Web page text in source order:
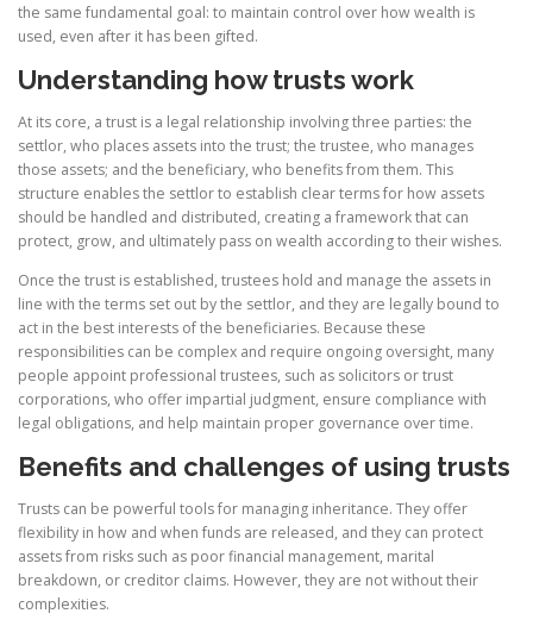
the same fundamental goal: to maintain control over how wealth is
used, even after it has been gifted.
Understanding how trusts work
At its core, a trust is a legal relationship involving three parties: the
settlor, who places assets into the trust; the trustee, who manages
those assets; and the beneficiary, who benefits from them. This
structure enables the settlor to establish clear terms for how assets
should be handled and distributed, creating a framework that can
protect, grow, and ultimately pass on wealth according to their wishes.
Once the trust is established, trustees hold and manage the assets in
line with the terms set out by the settlor, and they are legally bound to
act in the best interests of the beneficiaries. Because these
responsibilities can be complex and require ongoing oversight, many
people appoint professional trustees, such as solicitors or trust
corporations, who offer impartial judgment, ensure compliance with
legal obligations, and help maintain proper governance over time.
Benefits and challenges of using trusts
Trusts can be powerful tools for managing inheritance. They offer
flexibility in how and when funds are released, and they can protect
assets from risks such as poor financial management, marital
breakdown, or creditor claims. However, they are not without their
complexities.